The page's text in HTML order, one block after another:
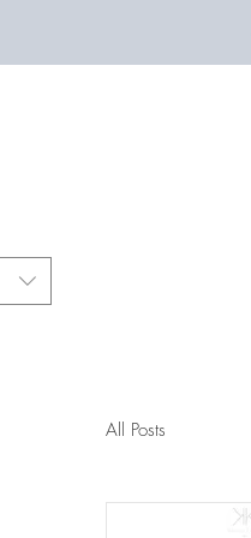
All Posts